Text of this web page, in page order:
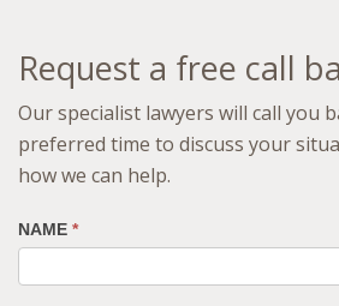
Request a free call
Our specialist lawyers will call you
preferred time to discuss your
how we can help.
NAME *